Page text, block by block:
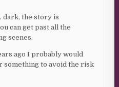
dark, the story is
can get past all the
scenes.
ago I probably would
something to avoid the risk